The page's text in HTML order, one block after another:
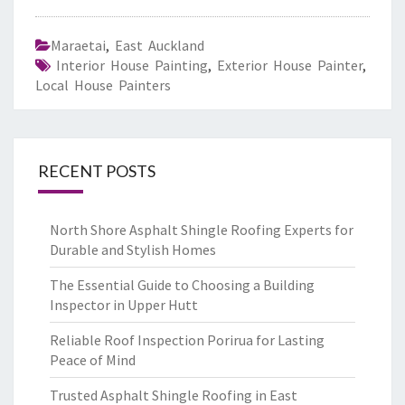
Maraetai, East Auckland
Interior House Painting, Exterior House Painter,
Local House Painters
RECENT POSTS
North Shore Asphalt Shingle Roofing Experts for
Durable and Stylish Homes
The Essential Guide to Choosing a Building
Inspector in Upper Hutt
Reliable Roof Inspection Porirua for Lasting
Peace of Mind
Trusted Asphalt Shingle Roofing in East